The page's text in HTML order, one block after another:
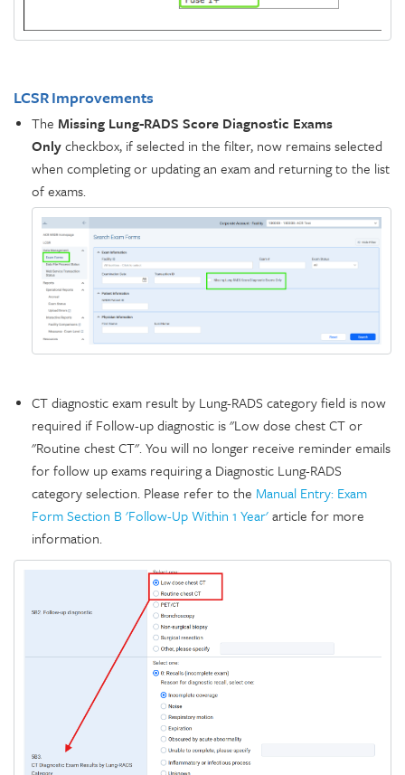
LCSR Improvements
The Missing Lung-RADS Score Diagnostic Exams
Onlycheckbox, if selected in the filter, now remains selected
when completing or updating an exam and returning to the list
of exams.
CT diagnostic exam result by Lung-RADS category field is now
required if Follow-up diagnostic is "Low dose chest CT or
"Routine chest CT". You will no longer receive reminder emails
for follow up exams requiring a Diagnostic Lung-RADS
category selection. Please refer to the Manual Entry: Exam
Form Section B 'Follow-Up Within 1 Year'article for more
information.